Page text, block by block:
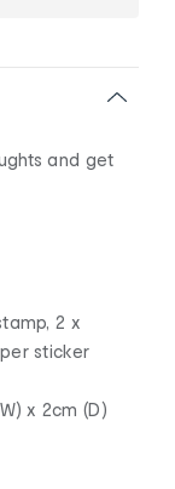
and get
2 x
sticker
x 2cm (D)